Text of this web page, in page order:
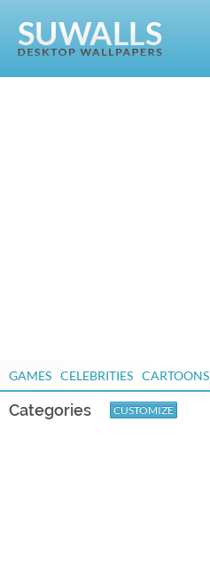
GAMES CELEBRITIES CARTOONS
Categories CUSTOMIZE